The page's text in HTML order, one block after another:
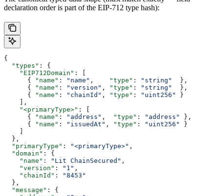
declaration order is part of the EIP-712 type hash):
{
  "types"
: {
    "EIP712Domain"
: [
      {
"name" : "name" , "type" : "string"
  },
      {
"name" : "version" , "type" : "string"
  },
      {
"name" : "chainId" , "type" : "uint256"
}
    ],
    "<primaryType>"
: [
      {
"name" : "address" , "type" : "address"
},
      {
"name" : "issuedAt" , "type" : "uint256"
}
    ]
  },
  "primaryType"
: "<primaryType>" ,
  "domain"
: {
    "name"
: "Lit ChainSecured" ,
    "version"
: "1" ,
    "chainId"
:
"8453"
  },
  "message"
: {